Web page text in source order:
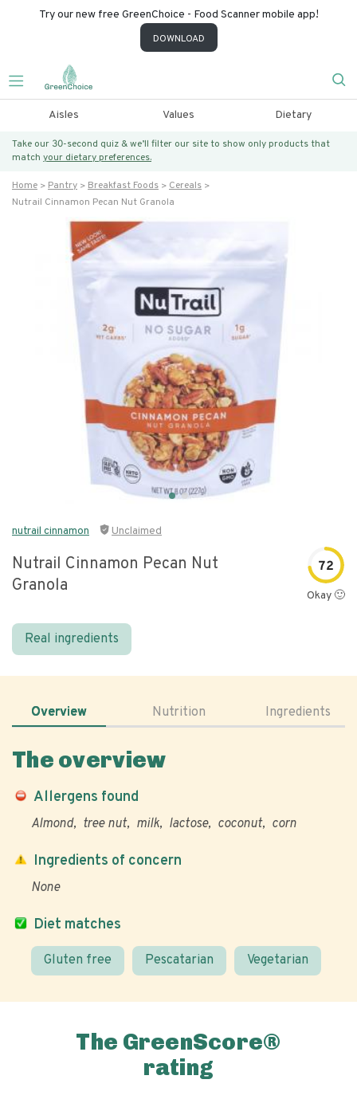
Try our new free GreenChoice - Food Scanner mobile app!
DOWNLOAD
Aisles Values Dietary
Take our 30-second quiz & we’ll filter our site to show only products that
match your dietary preferences.
Home Pantry Breakfast Foods
Cereals
Nutrail Cinnamon Pecan Nut Granola
nutrail cinnamon Unclaimed
Nutrail Cinnamon Pecan Nut
Granola
72
Okay 🙂
Real ingredients
Overview Nutrition Ingredients
The overview
Allergens found
Almond tree nut milk lactose coconut corn
Diet matches
Gluten free Pescatarian Vegetarian
Ingredients of concern
None
The GreenScore®
rating